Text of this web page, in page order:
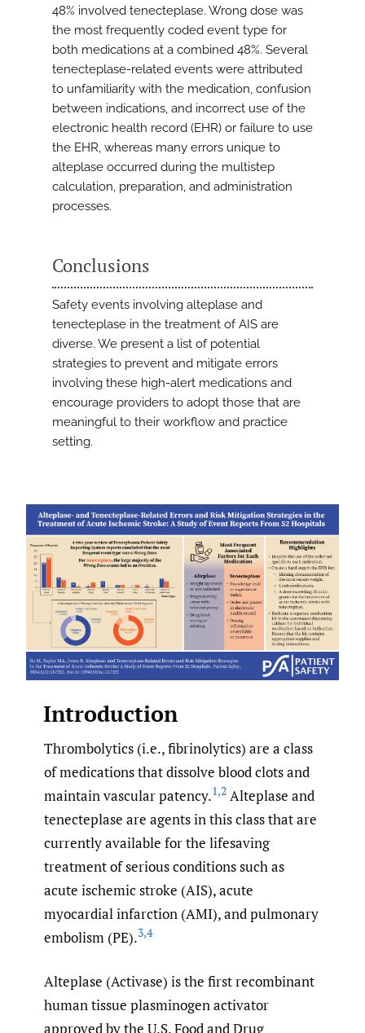
48% involved tenecteplase. Wrong dose was
the most frequently coded event type for
both medications at a combined 48%. Several
tenecteplase-related events were attributed
to unfamiliarity with the medication, confusion
between indications, and incorrect use of the
electronic health record (EHR) or failure to use
the EHR, whereas many errors unique to
alteplase occurred during the multistep
calculation, preparation, and administration
processes.
Conclusions
Safety events involving alteplase and
tenecteplase in the treatment of AIS are
diverse. We present a list of potential
strategies to prevent and mitigate errors
involving these high-alert medications and
encourage providers to adopt those that are
meaningful to their workflow and practice
setting.
Introduction
Thrombolytics (i.e., fibrinolytics) are a class
of medications that dissolve blood clots and
maintain vascular patency.1,2 Alteplase and
tenecteplase are agents in this class that are
currently available for the lifesaving
treatment of serious conditions such as
acute ischemic stroke (AIS), acute
myocardial infarction (AMI), and pulmonary
embolism (PE).3,4
Alteplase (Activase) is the first recombinant
human tissue plasminogen activator
approved by the U.S. Food and Drug